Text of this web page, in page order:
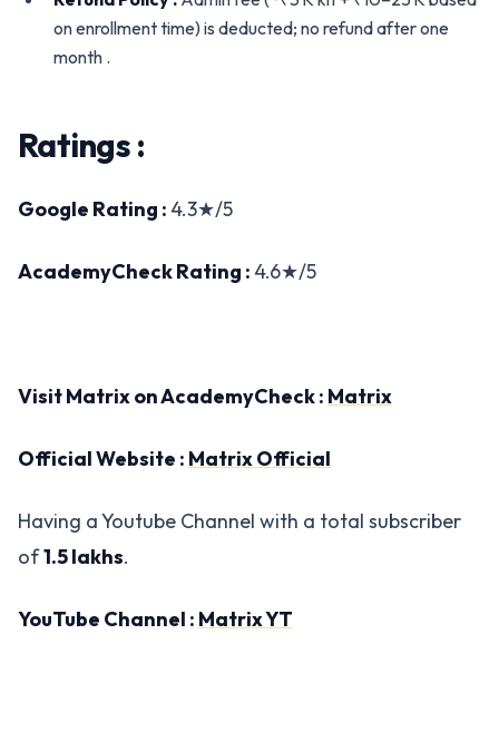
on enrollment time) is deducted; no refund after one
month .
Ratings :
Google Rating : 4.3★/5
AcademyCheck Rating : 4.6★/5
Visit Matrix on AcademyCheck : Matrix
Official Website : Matrix Official
Having a Youtube Channel with a total subscriber
of1.5 lakhs.
YouTube Channel : Matrix YT